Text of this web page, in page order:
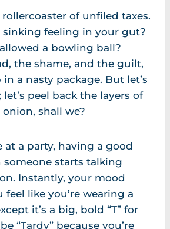
of unfiled taxes.
sinking feeling in your gut?
a bowling ball?
the shame, and the guilt,
a nasty package. But let’s
peel back the layers of
shall we?
at a party, having a good
starts talking
Instantly, your mood
feel like you’re wearing a
it’s a big, bold “T” for
“Tardy” because you’re